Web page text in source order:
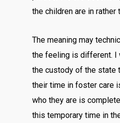
the children are in rather
The meaning may
the feeling is different. I
the custody of the state
their time in foster care
who they are is
this temporary time in